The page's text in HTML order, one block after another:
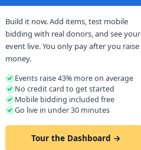
Build it now. Add items, test mobile
bidding with real donors, and see your
event live. You only pay after you raise
money.
Events raise 43% more on average
No credit card to get started
Mobile bidding included free
Go live in under 30 minutes
Tour the Dashboard →